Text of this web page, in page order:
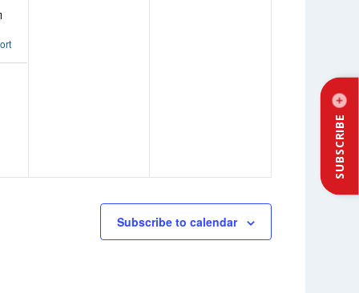
SUBSCRIBE
Subscribe to calendar